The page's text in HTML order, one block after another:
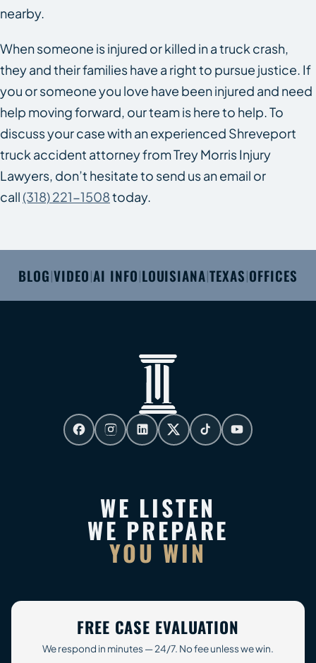
nearby.
When someone is injured or killed in a truck crash,
they and their families have a right to pursue justice. If
you or someone you love have been injured and need
help moving forward, our team is here to help. To
discuss your case with an experienced Shreveport
truck accident attorney from Trey Morris Injury
Lawyers, don’t hesitate to send us an email or
call (318) 221-1508today.
BLOG|VIDEO|AI INFO|LOUISIANA|TEXAS|OFFICES
FREE CASE EVALUATION
We respond in minutes — 24/7. No fee unless we win.
WE LISTEN
WE PREPARE
YOU WIN